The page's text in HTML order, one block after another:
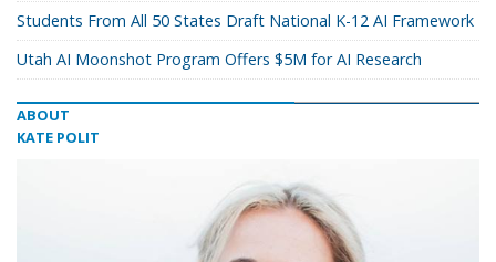
Students From All 50 States Draft National K-12 AI Framework
Utah AI Moonshot Program Offers $5M for AI Research
ABOUT
KATE POLIT